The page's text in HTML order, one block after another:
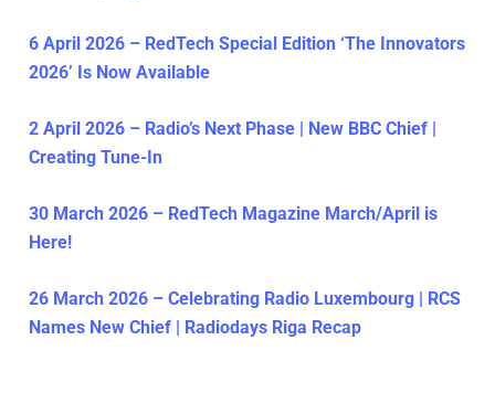
6 April 2026 – RedTech Special Edition ‘The Innovators
2026’ Is Now Available
2 April 2026 – Radio’s Next Phase | New BBC Chief |
Creating Tune-In
30 March 2026 – RedTech Magazine March/April is
Here!
26 March 2026 – Celebrating Radio Luxembourg | RCS
Names New Chief | Radiodays Riga Recap